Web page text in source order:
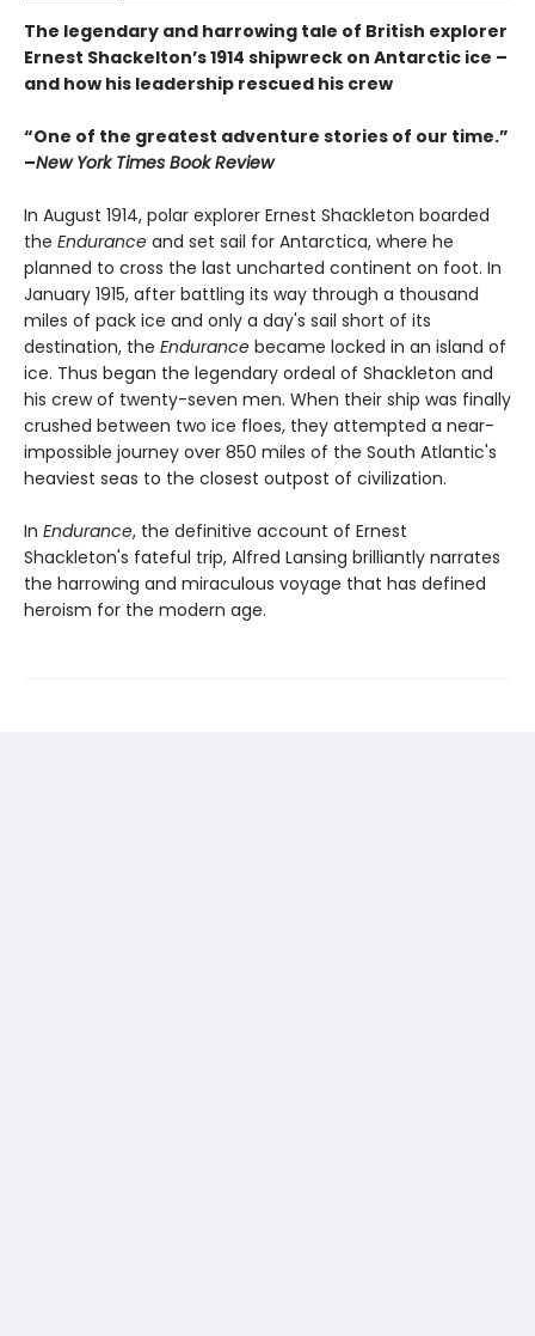
The legendary and harrowing tale of British explorer
Ernest Shackelton’s 1914 shipwreck on Antarctic ice –
and how his leadership rescued his crew
“One of the greatest adventure stories of our time.”
–New York Times Book Review
In August 1914, polar explorer Ernest Shackleton boarded
the Endurance and set sail for Antarctica, where he
planned to cross the last uncharted continent on foot. In
January 1915, after battling its way through a thousand
miles of pack ice and only a day's sail short of its
destination, the Endurance became locked in an island of
ice. Thus began the legendary ordeal of Shackleton and
his crew of twenty-seven men. When their ship was finally
crushed between two ice floes, they attempted a near-
impossible journey over 850 miles of the South Atlantic's
heaviest seas to the closest outpost of civilization.
In Endurance, the definitive account of Ernest
Shackleton's fateful trip, Alfred Lansing brilliantly narrates
the harrowing and miraculous voyage that has defined
heroism for the modern age.